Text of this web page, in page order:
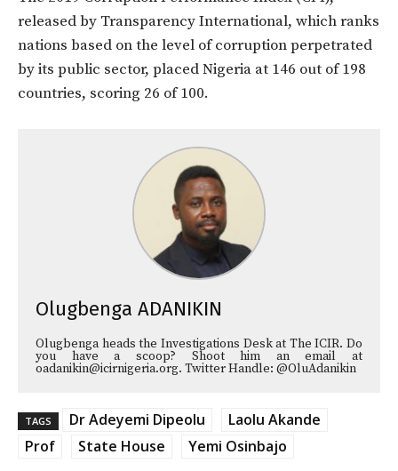
released by Transparency International, which ranks
nations based on the level of corruption perpetrated
by its public sector, placed Nigeria at 146 out of 198
countries, scoring 26 of 100.
Olugbenga ADANIKIN
Olugbenga heads the Investigations Desk at The ICIR. Do
you have a scoop? Shoot him an email at
oadanikin@icirnigeria.org. Twitter Handle: @OluAdanikin
TAGS Dr Adeyemi Dipeolu
Laolu Akande
Prof
State House Yemi Osinbajo